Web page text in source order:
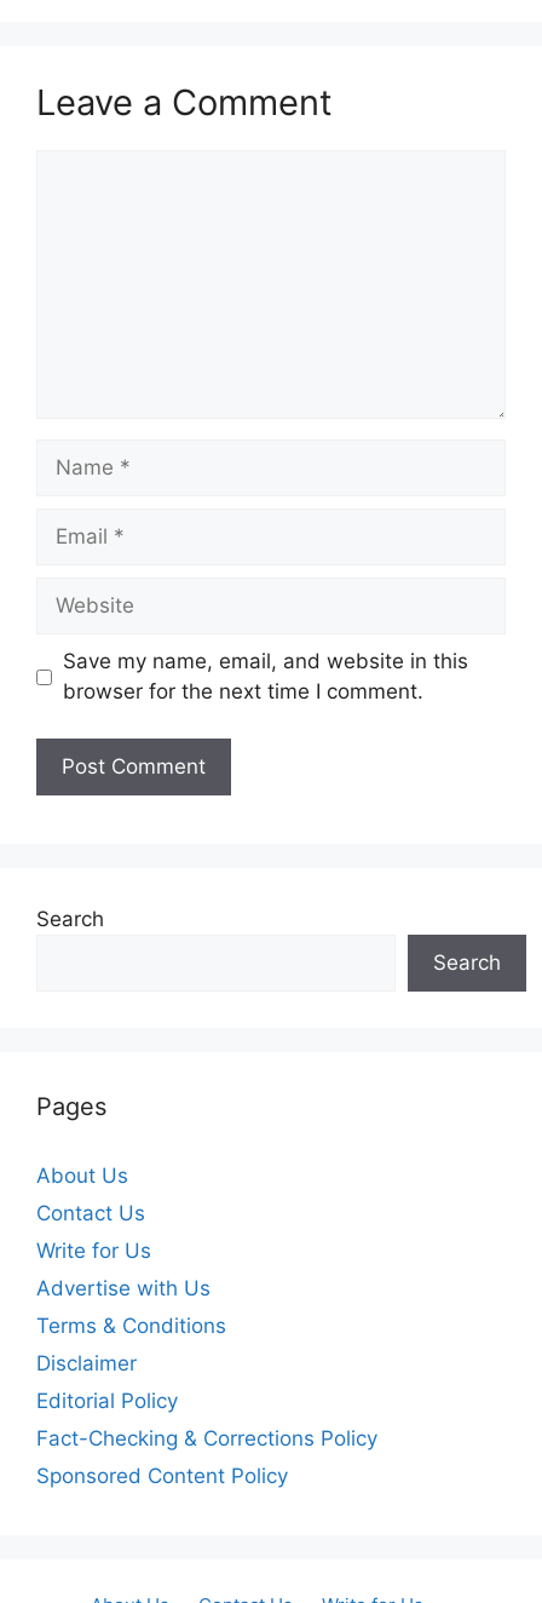
Leave a Comment
Name
Email
Website
Save my name, email, and website in this
browser for the next time I comment.
Search
Search
Pages
About Us
Contact Us
Write for Us
Advertise with Us
Terms & Conditions
Disclaimer
Editorial Policy
Fact-Checking & Corrections Policy
Sponsored Content Policy